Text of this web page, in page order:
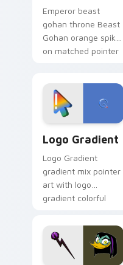
Emperor beast
gohan throne Beast
Gohan orange spiky
on matched pointer
tyrant energy.
Logo Gradient
Logo Gradient
gradient mix pointer
art with logo
gradient colorful
pointer flair on your
custom cursor pair.